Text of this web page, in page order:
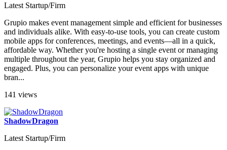
Latest Startup/Firm
Grupio makes event management simple and efficient for businesses
and individuals alike. With easy-to-use tools, you can create custom
mobile apps for conferences, meetings, and events—all in a quick,
affordable way. Whether you're hosting a single event or managing
multiple throughout the year, Grupio helps you stay organized and
engaged. Plus, you can personalize your event apps with unique
bran...
141 views
ShadowDragon
Latest Startup/Firm